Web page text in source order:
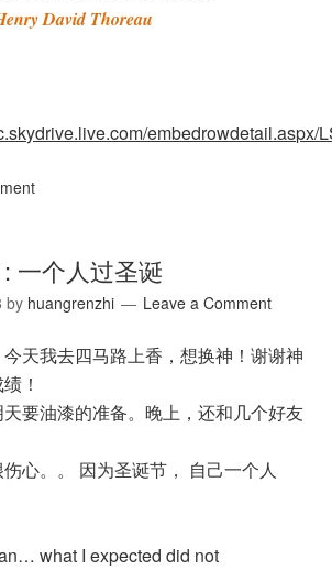
David Thoreau
一个人过圣诞
by huangrenzhi Leave a Comment
天我去四马路上香，想换神！谢谢神
！
要油漆的准备。晚上，还和几个好友
心。。 因为圣诞节， 自己一个人
what I expected did not